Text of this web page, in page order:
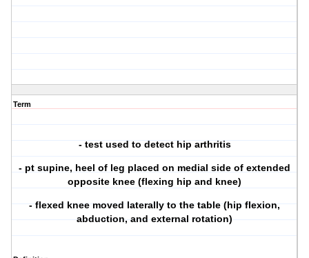
Term
- test used to detect hip arthritis
- pt supine, heel of leg placed on medial side of extended
opposite knee (flexing hip and knee)
- flexed knee moved laterally to the table (hip flexion,
abduction, and external rotation)